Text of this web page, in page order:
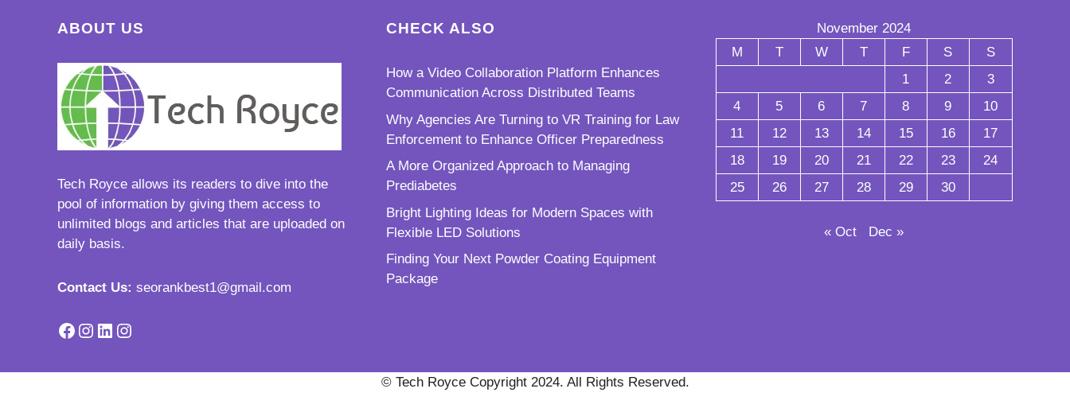
ABOUT US
Tech Royce allows its readers to dive into the
pool of information by giving them access to
unlimited blogs and articles that are uploaded on
daily basis.
Contact Us: seorankbest1@gmail.com
Facebook
Instagram
LinkedIn
Instagram
CHECK ALSO
How a Video Collaboration Platform Enhances
Communication Across Distributed Teams
Why Agencies Are Turning to VR Training for Law
Enforcement to Enhance Officer Preparedness
A More Organized Approach to Managing
Prediabetes
Bright Lighting Ideas for Modern Spaces with
Flexible LED Solutions
Finding Your Next Powder Coating Equipment
Package
November 2024
M
T W T F S
S
1
2
3
4
5 6 7 8 9
10
11
12 13 14 15 16
17
18
19 20 21 22 23
24
25
26 27 28 29 30
« Oct Dec »
© Tech Royce Copyright 2024. All Rights Reserved.